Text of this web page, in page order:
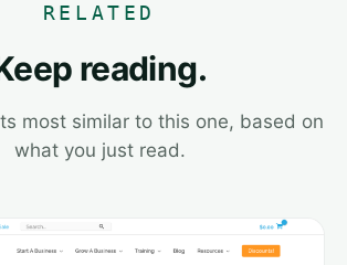
RELATED
reading.
most similar to this one, based on
what you just read.